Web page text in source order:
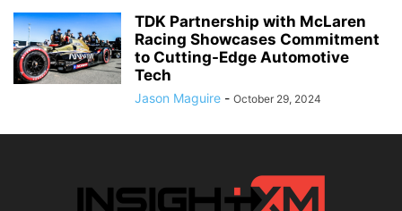
TDK Partnership with McLaren
Racing Showcases Commitment
to Cutting-Edge Automotive
Tech
Jason Maguire - October 29, 2024